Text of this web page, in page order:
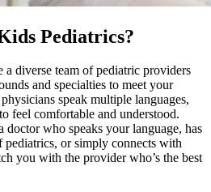
Pediatrics?
a diverse team of pediatric providers
and specialties to meet your
speak multiple languages,
feel comfortable and understood.
doctor who speaks your language, has
pediatrics, or simply connects with
you with the provider who’s the best